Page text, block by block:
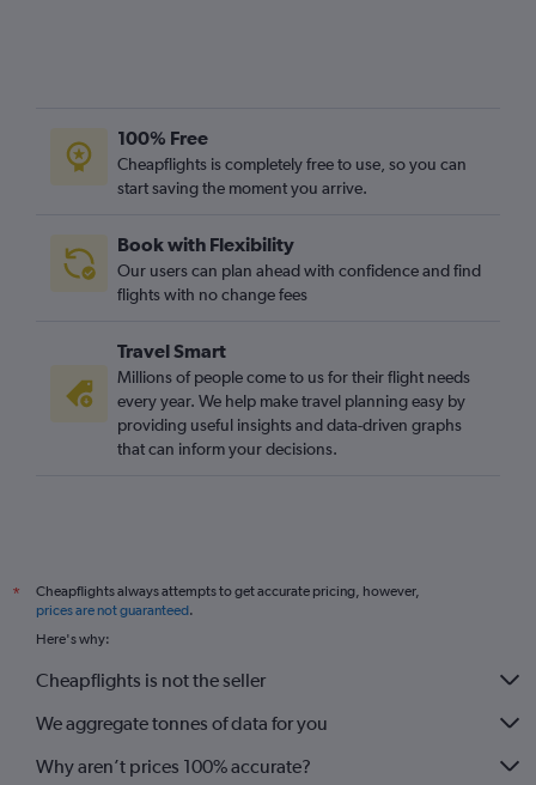
100% Free
Cheapflights is completely free to use, so you can
start saving the moment you arrive.
Book with Flexibility
Our users can plan ahead with confidence and find
flights with no change fees
Travel Smart
Millions of people come to us for their flight needs
every year. We help make travel planning easy by
providing useful insights and data-driven graphs
that can inform your decisions.
*
Cheapflights always attempts to get accurate pricing, however,
prices are not guaranteed.
Here's why:
Cheapflights is not the seller
We aggregate tonnes of data for you
Why aren’t prices 100% accurate?